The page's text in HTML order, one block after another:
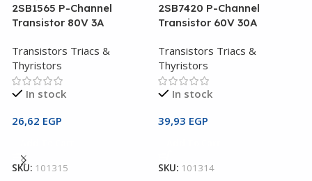
2SB1565 P-Channel
Transistor 80V 3A
Transistors Triacs &
Thyristors
In stock
26,62 EGP
SKU: 101315
2SB7420 P-Channel
Transistor 60V 30A
Transistors Triacs &
Thyristors
In stock
39,93 EGP
SKU: 101314